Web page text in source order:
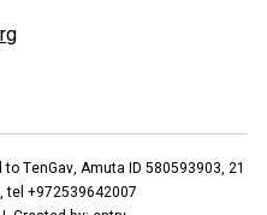
TenGav, Amuta ID 580593903, 21
tel +972539642007